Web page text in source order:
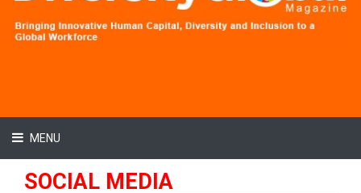
MENU
SOCIAL MEDIA